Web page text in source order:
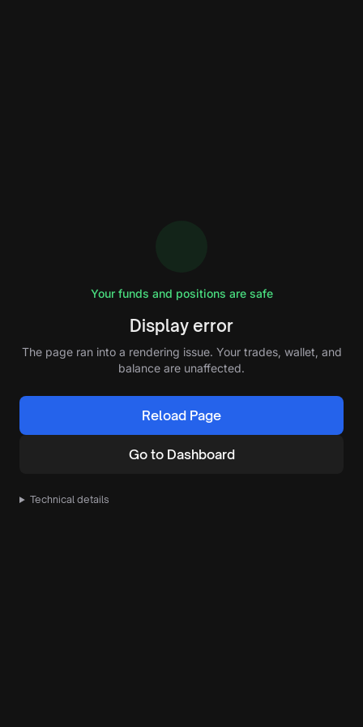
Your funds and positions are safe
Display error
The page ran into a rendering issue. Your trades, wallet, and
balance are unaffected.
Reload Page
Go to Dashboard
Technical details